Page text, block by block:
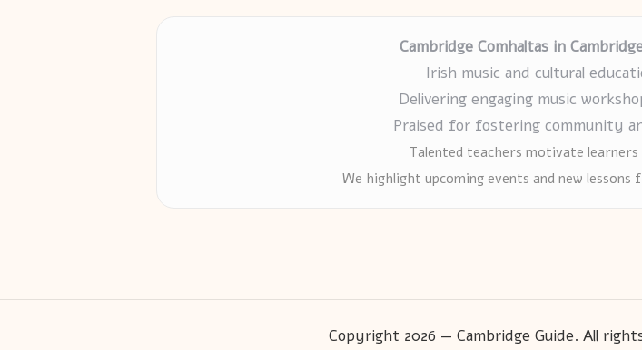
Cambridge Comhaltas in
Irish music and cultural
Delivering engaging music
Praised for fostering community
Talented teachers motivate learners
We highlight upcoming events and new lessons
Copyright 2026 — Cambridge Guide. All